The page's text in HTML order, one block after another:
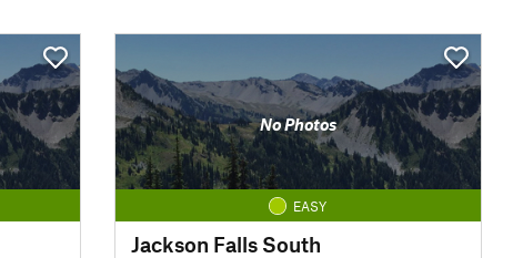
No Photos
EASY
Jackson Falls South